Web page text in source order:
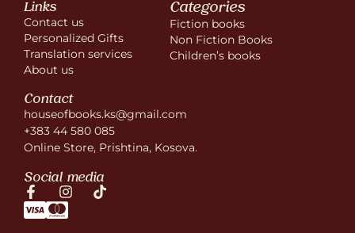
Links
Contact us
Personalized Gifts
Translation services
About us
Categories
Fiction books
Non Fiction Books
Children’s books
Contact
houseofbooks.ks@gmail.com
+383 44 580 085
Online Store, Prishtina, Kosova.
Social media